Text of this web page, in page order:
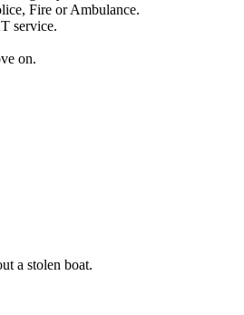
Fire or Ambulance.
service.
on.
a stolen boat.